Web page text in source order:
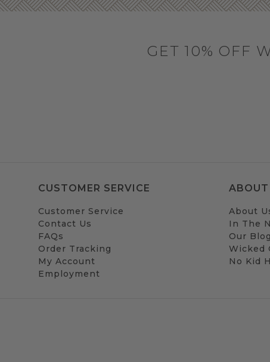
GET 10% OFF
CUSTOMER SERVICE
Customer Service
Contact Us
FAQs
Order Tracking
My Account
Employment
ABOUT
About
In The
Our Blog
Wicked
No Kid